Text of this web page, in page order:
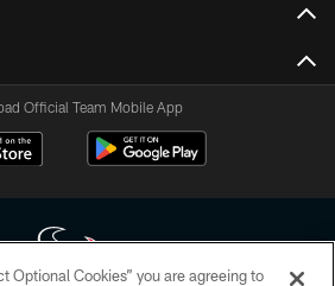
Official Team Mobile App
Optional Cookies” you are agreeing to